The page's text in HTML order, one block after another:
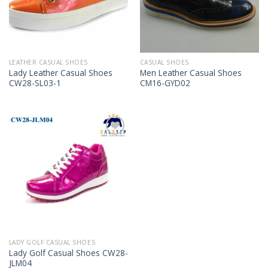
LEATHER CASUAL SHOES
Lady Leather Casual Shoes
CW28-SL03-1
CASUAL SHOES
Men Leather Casual Shoes
CM16-GYD02
Add to
Wishlist
LADY GOLF CASUAL SHOES
Lady Golf Casual Shoes CW28-
JLM04